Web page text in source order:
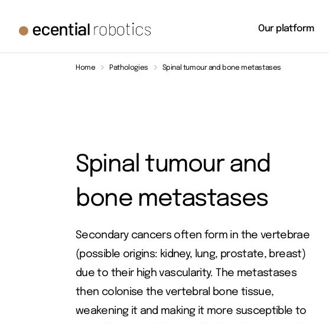
Our platform
Home Pathologies Spinal tumour and bone metastases
Spinal tumour and
bone metastases
Secondary cancers often form in the vertebrae
(possible origins: kidney, lung, prostate, breast)
due to their high vascularity. The metastases
then colonise the vertebral bone tissue,
weakening it and making it more susceptible to